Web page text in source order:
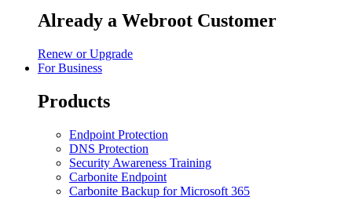
Already a Webroot Customer
Renew or Upgrade
For Business
Products
Endpoint Protection
DNS Protection
Security Awareness Training
Carbonite Endpoint
Carbonite Backup for Microsoft 365